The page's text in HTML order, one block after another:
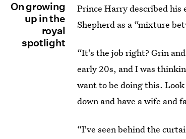
On growing
up in the
royal
spotlight
Prince Harry described
Shepherd as a “mixture
“It's the job right? Grin
early 20s, and I was
want to be doing this.
down and have a wife and
“I've seen behind the